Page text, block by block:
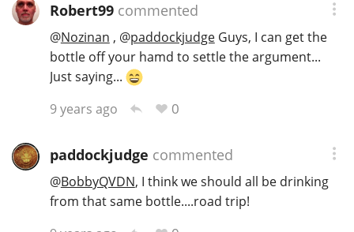
Robert99commented
@Nozinan , @paddockjudgeGuys, I can get the
bottle off your hamd to settle the argument...
Just saying...
9 years ago
0
paddockjudge commented
@BobbyQVDN, I think we should all be drinking
from that same bottle....road trip!